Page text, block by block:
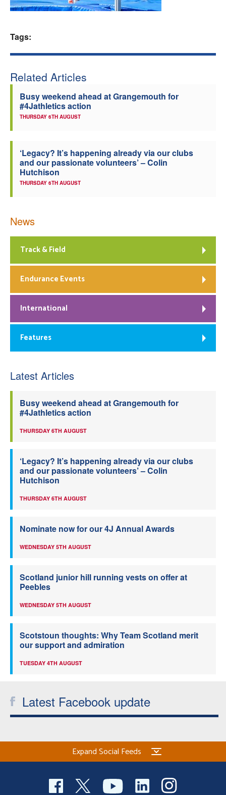
Tags:
Related Articles
Busy weekend ahead at Grangemouth for
#4Jathletics action
THURSDAY 6TH AUGUST
‘Legacy? It’s happening already via our clubs
and our passionate volunteers’ – Colin
Hutchison
THURSDAY 6TH AUGUST
News
Track & Field
Endurance Events
International
Features
Latest Articles
Busy weekend ahead at Grangemouth for
#4Jathletics action
THURSDAY 6TH AUGUST
‘Legacy? It’s happening already via our clubs
and our passionate volunteers’ – Colin
Hutchison
THURSDAY 6TH AUGUST
Nominate now for our 4J Annual Awards
WEDNESDAY 5TH AUGUST
Scotland junior hill running vests on offer at
Peebles
WEDNESDAY 5TH AUGUST
Scotstoun thoughts: Why Team Scotland merit
our support and admiration
TUESDAY 4TH AUGUST
Latest Facebook update
Expand Social Feeds